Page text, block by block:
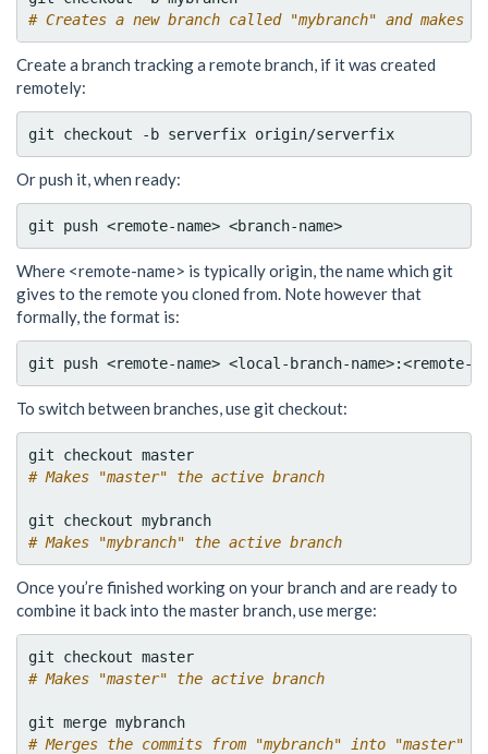
# Creates a new branch called "mybranch" and
Create a branch tracking a remote branch, if it was created
remotely:
Or push it, when ready:
Where <remote-name> is typically origin, the name which git
gives to the remote you cloned from. Note however that
formally, the format is:
To switch between branches, use git checkout:
# Makes "master" the active branch
# Makes "mybranch" the active branch
Once you’re finished working on your branch and are ready to
combine it back into the master branch, use merge:
# Makes "master" the active branch
# Merges the commits from "mybranch" into "master"